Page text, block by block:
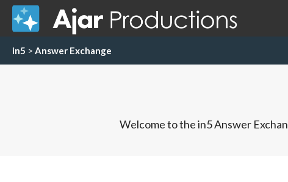
in5 > Answer Exchange
Welcome to the in5 Answer